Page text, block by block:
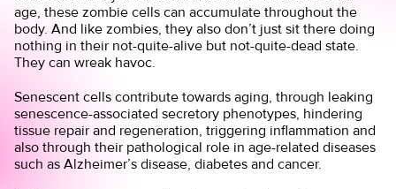
age, these zombie cells can accumulate throughout the
body. And like zombies, they also don’t just sit there doing
nothing in their not-quite-alive but not-quite-dead state.
They can wreak havoc.
Senescent cells contribute towards aging, through leaking
senescence-associated secretory phenotypes, hindering
tissue repair and regeneration, triggering inflammation and
also through their pathological role in age-related diseases
such as Alzheimer’s disease, diabetes and cancer.